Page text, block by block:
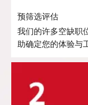
预筛选评估
我们的许多空缺职
助确定您的体验与